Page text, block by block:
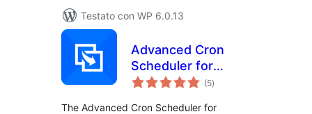
Testato con WP 6.0.13
Advanced Cron
Scheduler for
WordPress
(5valutazioni
totali
)
The Advanced Cron Scheduler for